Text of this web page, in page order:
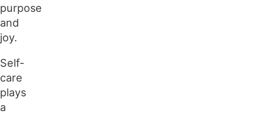
purpose
and
joy.
Self-
care
plays
a